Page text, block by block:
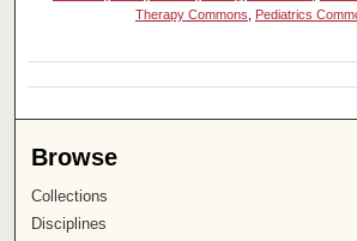
Therapy Commons, Pediatrics
Browse
Collections
Disciplines